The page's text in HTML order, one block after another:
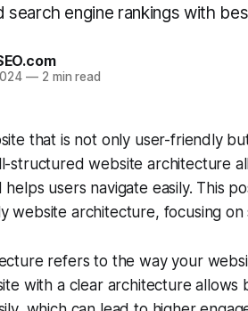
search engine rankings with
—2 min read
that is not only user-friendly
structured website architecture
users navigate easily. This
website architecture, focusing
refers to the way your
with a clear architecture allows